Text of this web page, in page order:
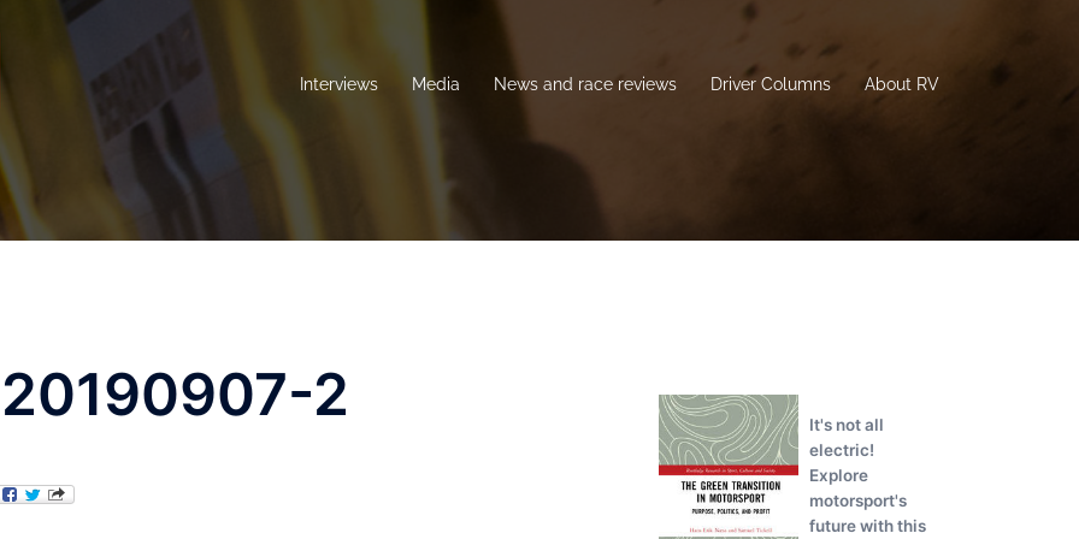
Interviews Media News and race reviews Driver Columns About RV
2
It's not all
electric!
Explore
motorsport's
future with this